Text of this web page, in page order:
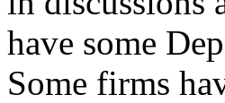
have some
Some firms